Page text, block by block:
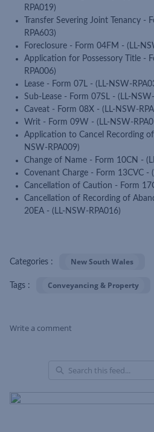
RPA019)
Transfer Severing Joint Tenancy -
RPA603)
Foreclosure - Form 04FM - (LL-
Application for Possessory Title -
RPA006)
Lease - Form 07L - (LL-NSW-
Sub-Lease - Form 07SL - (LL-
Caveat - Form 08X - (LL-NSW-
Writ - Form 09W - (LL-NSW-
Application to Cancel Recording
NSW-RPA009)
Change of Name - Form 10CN -
Covenant Charge - Form 13CVC -
Cancellation of Caution - Form
Cancellation of Recording of
20EA - (LL-NSW-RPA016)
Categories : New South Wales
Tags : Conveyancing & Property
Write a comment